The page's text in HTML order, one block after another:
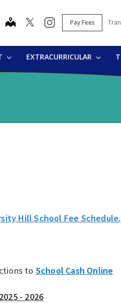
map instagram
Pay Fees
EXTRACURRICULAR
Hill School Fee
to School Cash Online
- 2026